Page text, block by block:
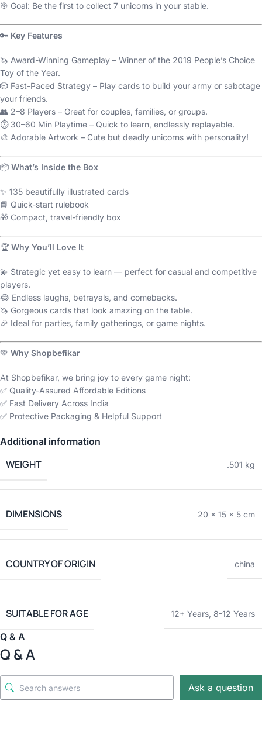
🎯 Goal: Be the first to collect 7 unicorns in your stable.
🔑 Key Features
🦄 Award-Winning Gameplay – Winner of the 2019 People’s Choice
Toy of the Year.
🎲 Fast-Paced Strategy – Play cards to build your army or sabotage
your friends.
👥 2–8 Players – Great for couples, families, or groups.
⏱️ 30–60 Min Playtime – Quick to learn, endlessly replayable.
🎨 Adorable Artwork – Cute but deadly unicorns with personality!
📦 What’s Inside the Box
✨ 135 beautifully illustrated cards
📘 Quick-start rulebook
🎁 Compact, travel-friendly box
🏆 Why You’ll Love It
💫 Strategic yet easy to learn — perfect for casual and competitive
players.
😂 Endless laughs, betrayals, and comebacks.
🦄 Gorgeous cards that look amazing on the table.
🎉 Ideal for parties, family gatherings, or game nights.
💚 Why Shopbefikar
At Shopbefikar, we bring joy to every game night:
✅ Quality-Assured Affordable Editions
✅ Fast Delivery Across India
✅ Protective Packaging & Helpful Support
Additional information
WEIGHT .501 kg
DIMENSIONS 20 × 15 × 5 cm
COUNTRY OF ORIGIN china
SUITABLE FOR AGE 12+ Years, 8-12 Years
Q & A
Q & A
Ask a question